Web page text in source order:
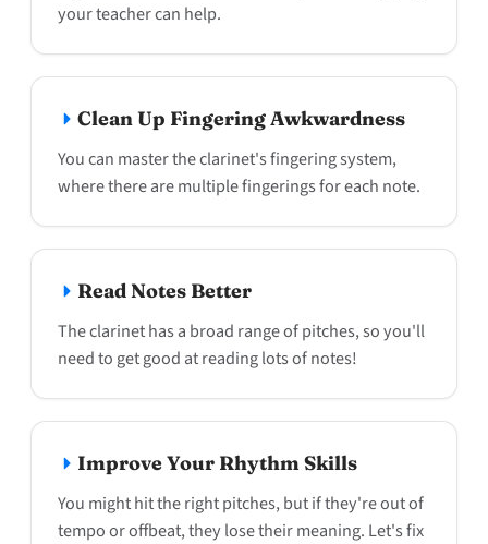
your teacher can help.
Clean Up Fingering Awkwardness
You can master the clarinet's fingering system,
where there are multiple fingerings for each note.
Read Notes Better
The clarinet has a broad range of pitches, so you'll
need to get good at reading lots of notes!
Improve Your Rhythm Skills
You might hit the right pitches, but if they're out of
tempo or offbeat, they lose their meaning. Let's fix